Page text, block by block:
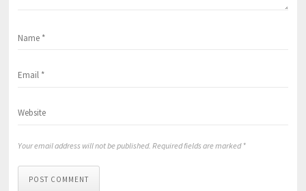
Your email address will not be published. Required fields are marked *
POST COMMENT